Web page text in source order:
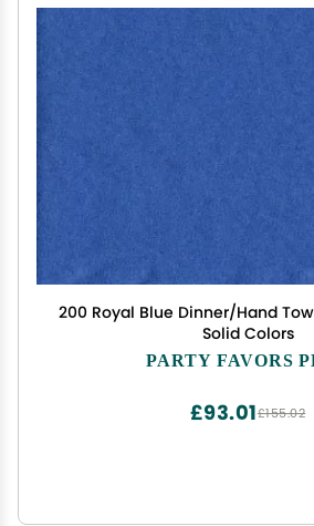
200 Royal Blue Dinner/Hand
Solid Colors
PARTY FAVORS
£155.02
£93.01